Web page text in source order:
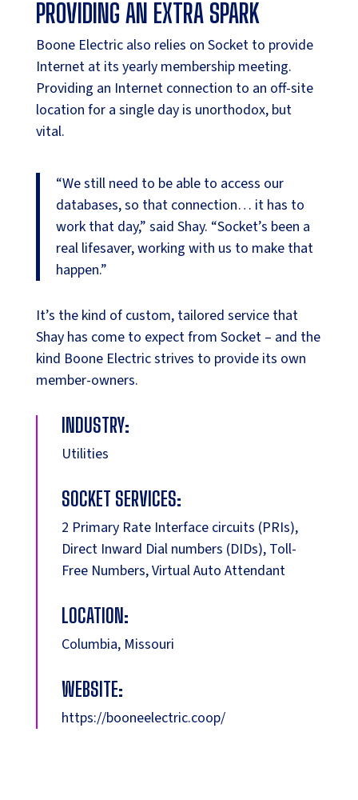
PROVIDING AN EXTRA SPARK
Boone Electric also relies on Socket to provide
Internet at its yearly membership meeting.
Providing an Internet connection to an off-site
location for a single day is unorthodox, but
vital.
“We still need to be able to access our
databases, so that connection… it has to
work that day,” said Shay. “Socket’s been a
real lifesaver, working with us to make that
happen.”
It’s the kind of custom, tailored service that
Shay has come to expect from Socket – and the
kind Boone Electric strives to provide its own
member-owners.
INDUSTRY:
Utilities
SOCKET SERVICES:
2 Primary Rate Interface circuits (PRIs),
Direct Inward Dial numbers (DIDs), Toll-
Free Numbers, Virtual Auto Attendant
LOCATION:
Columbia, Missouri
WEBSITE:
https://booneelectric.coop/